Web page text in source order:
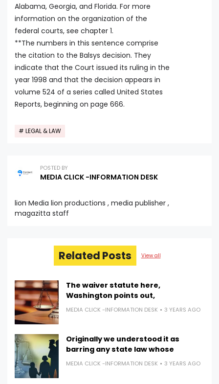
Alabama, Georgia, and Florida. For more
information on the organization of the
federal courts, see chapter 1.
**The numbers in this sentence comprise
the citation to the Balsys decision. They
indicate that the Court issued its ruling in the
year 1998 and that the decision appears in
volume 524 of a series called United States
Reports, beginning on page 666.
LEGAL & LAW
POSTED BY
MEDIA CLICK -INFORMATION DESK
lion Media lion productions , media publisher ,
magazitta staff
Related Posts View all
The waiver statute here,
Washington points out,
MEDIA CLICK -INFORMATION DESK 3 YEARS AGO
Originally we understood it as
barring any state law whose
MEDIA CLICK -INFORMATION DESK 3 YEARS AGO